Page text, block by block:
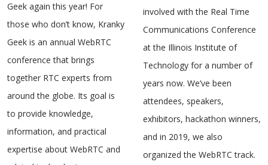
Geek again this year! For
those who don’t know, Kranky
Geek is an annual WebRTC
conference that brings
together RTC experts from
around the globe. Its goal is
to provide knowledge,
information, and practical
expertise about WebRTC and
involved with the Real Time
Communications Conference
at the Illinois Institute of
Technology for a number of
years now. We’ve been
attendees, speakers,
exhibitors, hackathon winners,
and in 2019, we also
organized the WebRTC track.